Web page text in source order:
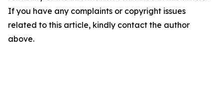
If you have any complaints or copyright issues
related to this article, kindly contact the author
above.